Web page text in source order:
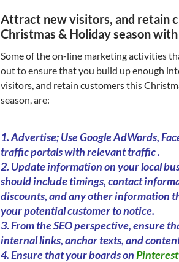
Attract new visitors, and retain
Christmas & Holiday season with
Some of the on-line marketing activities
out to ensure that you build up enough
visitors, and retain customers this
season, are:
1. Advertise; Use Google AdWords,
traffic portals with relevant traffic .
2. Update information on your local
should include timings, contact
discounts, and any other information
your potential customer to notice.
3. From the SEO perspective, ensure
internal links, anchor texts, and
4. Ensure that your boards onPinterest